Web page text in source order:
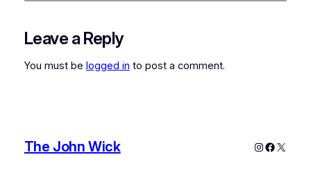
Leave a Reply
You must be logged in to post a comment.
The John Wick Instagram
X